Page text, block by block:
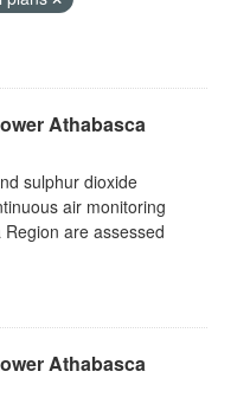
Athabasca
sulphur dioxide
air monitoring
are assessed
Athabasca